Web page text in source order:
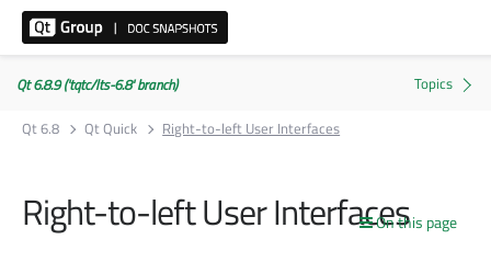
Qt 6.8.9 ('tqtc/lts-6.8' branch)
Qt 6.8
Qt Quick Right-to-left User Interfaces
On this page
Right-to-left User Interfaces